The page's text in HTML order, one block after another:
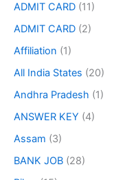
ADMIT CARD (11)
ADMIT CARD (2)
Affiliation (1)
All India States (20)
Andhra Pradesh (1)
ANSWER KEY (4)
Assam (3)
BANK JOB (28)